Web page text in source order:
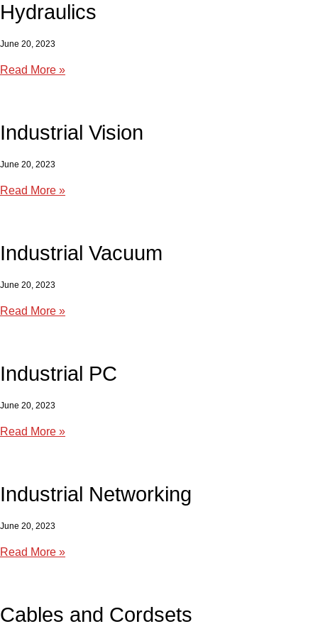
Hydraulics
June 20, 2023
Read More »
Industrial Vision
June 20, 2023
Read More »
Industrial Vacuum
June 20, 2023
Read More »
Industrial PC
June 20, 2023
Read More »
Industrial Networking
June 20, 2023
Read More »
Cables and Cordsets